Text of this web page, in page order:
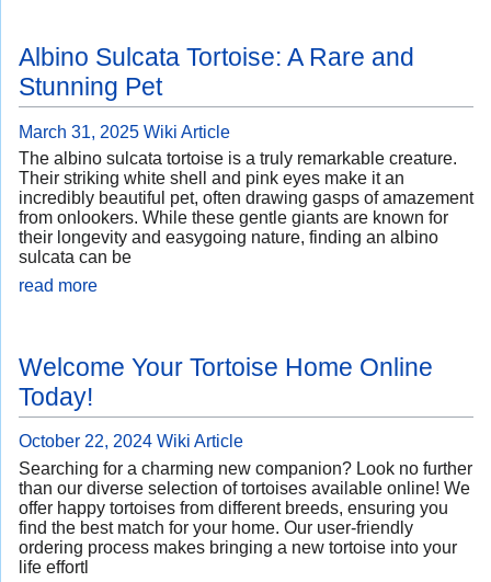
Albino Sulcata Tortoise: A Rare and
Stunning Pet
March 31, 2025 Wiki Article
The albino sulcata tortoise is a truly remarkable creature.
Their striking white shell and pink eyes make it an
incredibly beautiful pet, often drawing gasps of amazement
from onlookers. While these gentle giants are known for
their longevity and easygoing nature, finding an albino
sulcata can be
read more
Welcome Your Tortoise Home Online
Today!
October 22, 2024 Wiki Article
Searching for a charming new companion? Look no further
than our diverse selection of tortoises available online! We
offer happy tortoises from different breeds, ensuring you
find the best match for your home. Our user-friendly
ordering process makes bringing a new tortoise into your
life effortl